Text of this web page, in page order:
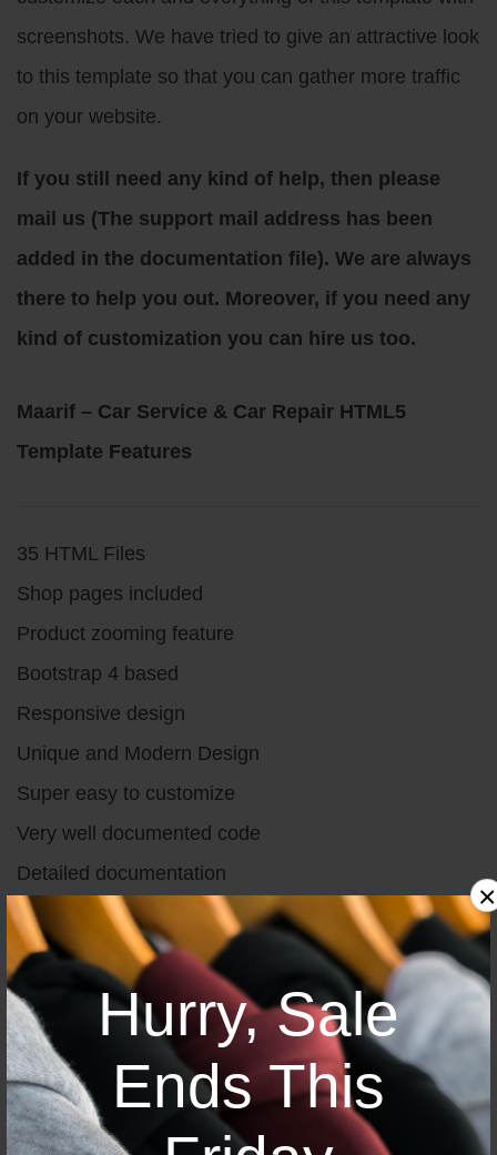
Hurry, Sale
Ends This
×
screenshots. We have tried to give an attractive look
to this template so that you can gather more traffic
on your website.
If you still need any kind of help, then please
mail us (The support mail address has been
added in the documentation file). We are always
there to help you out. Moreover, if you need any
kind of customization you can hire us too.
Maarif – Car Service & Car Repair HTML5
Template Features
35 HTML Files
Shop pages included
Product zooming feature
Bootstrap 4 based
Responsive design
Unique and Modern Design
Super easy to customize
Very well documented code
Detailed documentation
W3c validated
Valid & clean code
Great Support 24/7